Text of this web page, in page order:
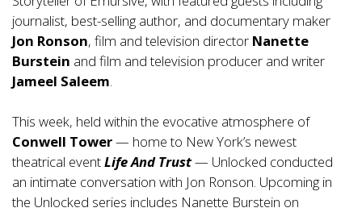
journalist, best-selling author, and documentary maker
Jon Ronson, film and television director Nanette
Burstein and film and television producer and writer
Jameel Saleem.
This week, held within the evocative atmosphere of
Conwell Tower— home to New York’s newest
theatrical eventLife And Trust— Unlocked conducted
an intimate conversation with Jon Ronson. Upcoming in
the Unlocked series includes Nanette Burstein on